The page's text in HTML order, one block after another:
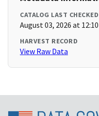
CATALOG LAST CHECKED
August 03, 2026 at 12:10
HARVEST RECORD
View Raw Data